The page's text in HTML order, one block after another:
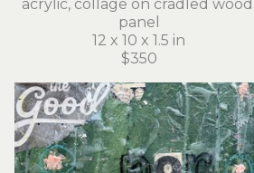
acrylic, collage on cradled wood
panel
12 x 10 x 1.5 in
$350